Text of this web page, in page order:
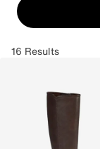
16 Results